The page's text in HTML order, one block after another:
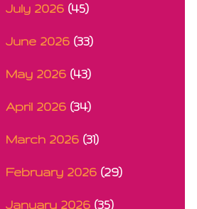
July 2026 (45)
June 2026 (33)
May 2026 (43)
April 2026 (34)
March 2026 (31)
February 2026 (29)
January 2026 (35)